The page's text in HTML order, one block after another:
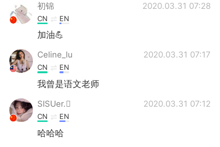
初锦 2020.03.31 07:28
CN EN
加油💪
Celine_lu 2020.03.31 07:17
CN EN
我曾是语文老师
SISUer. 2020.03.31 07:12
CN EN
哈哈哈